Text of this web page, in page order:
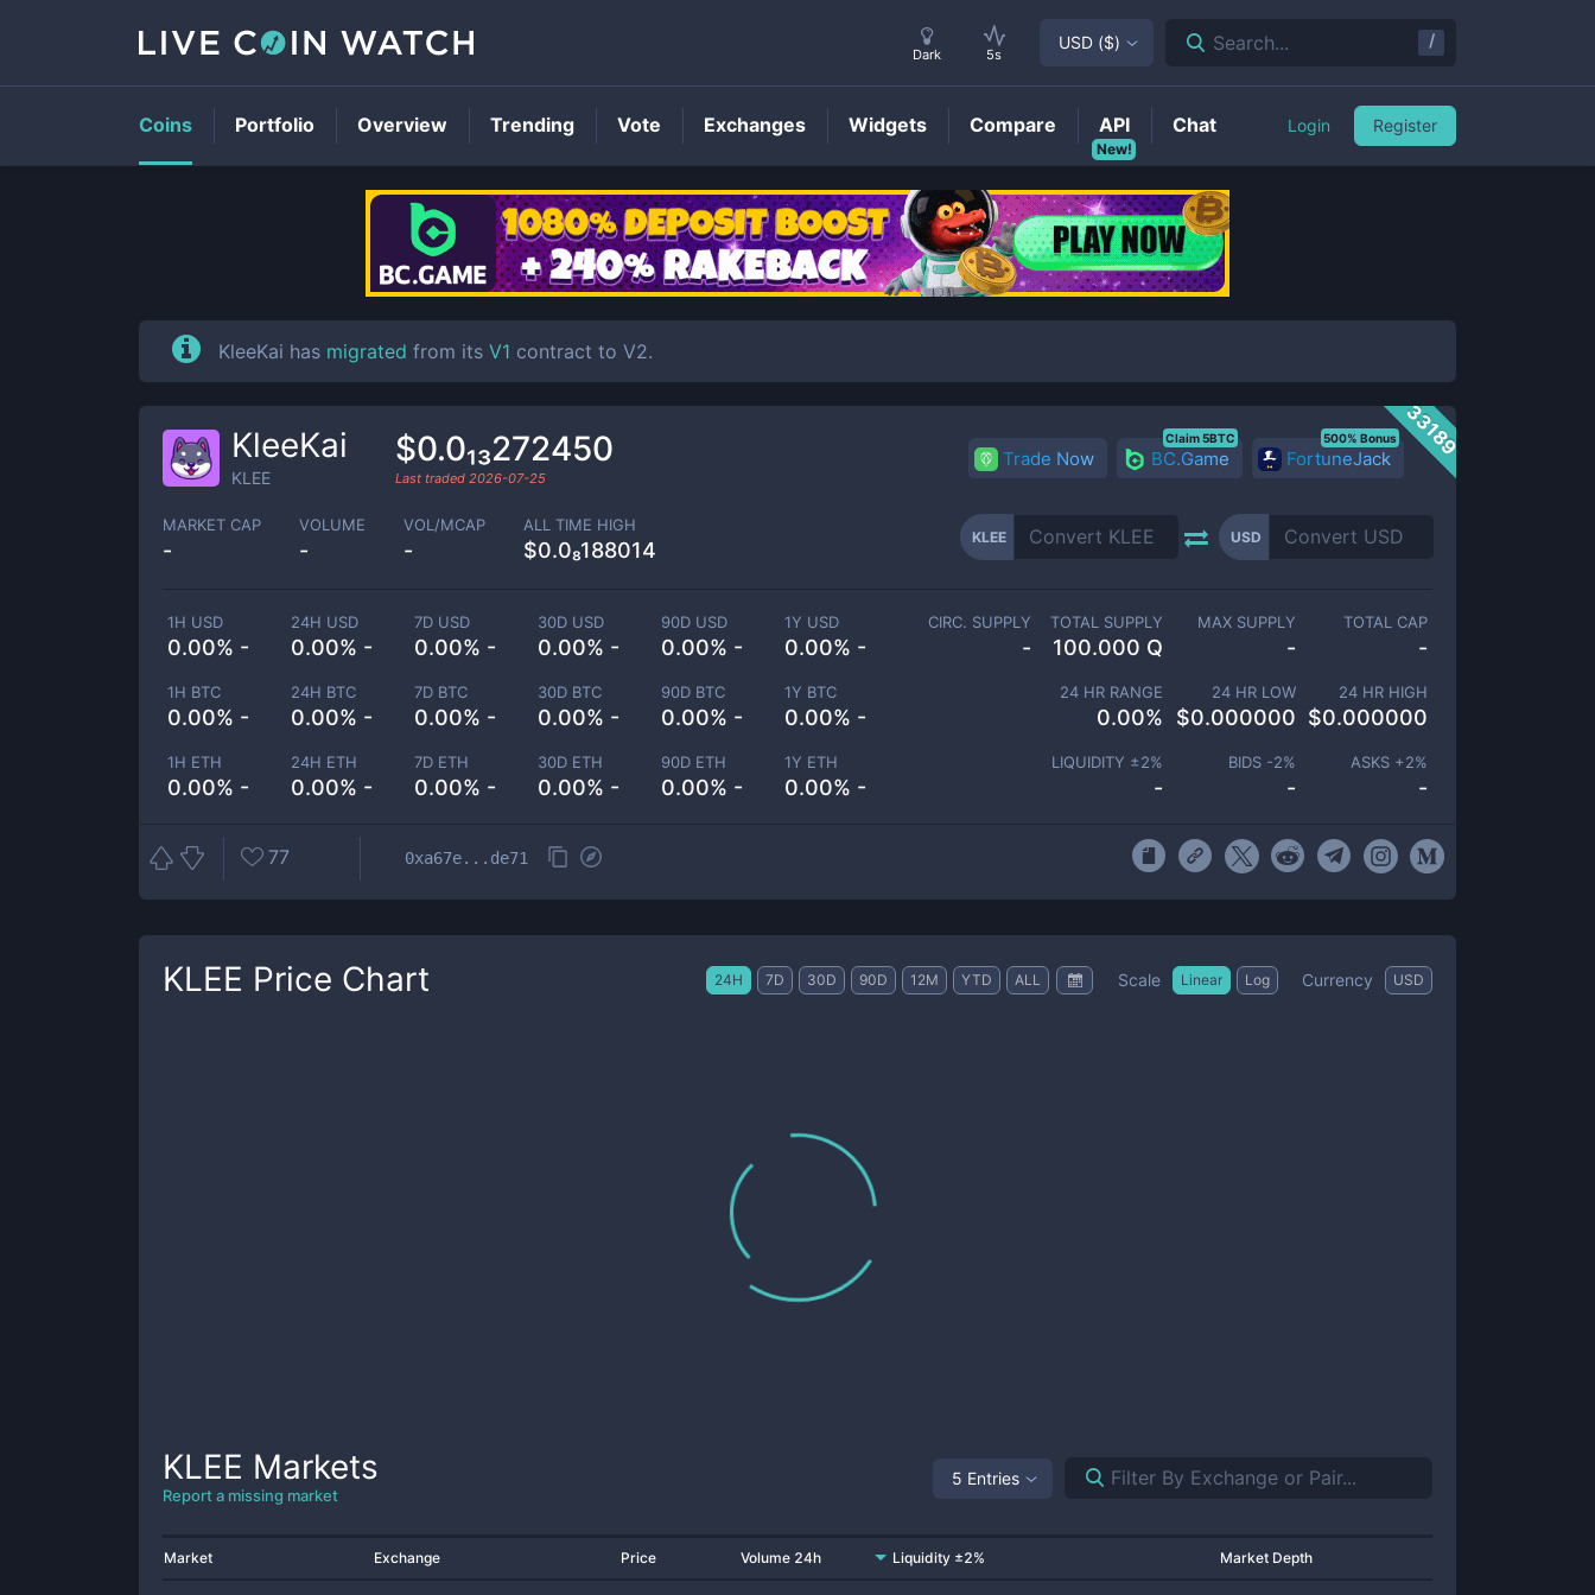
KLEEPrice
KleeKai has migrated from itsV1 contract to V2.
33189
KleeKai
KLEE
$0.0₁₃272450
Last traded 2026-07-25
Trade Now BC.Game
Claim 5BTC
FortuneJack
500% Bonus
MARKET CAP
-
VOLUME
-
VOL/MCAP
-
ALL TIME HIGH
$0.0₈188014
KLEE USD
1H USD
0.00% -
24H USD
0.00% -
7D USD
0.00% -
30D USD
0.00% -
90D USD
0.00% -
1Y USD
0.00% -
1H BTC
0.00% -
24H BTC
0.00% -
7D BTC
0.00% -
30D BTC
0.00% -
90D BTC
0.00% -
1Y BTC
0.00% -
1H ETH
0.00% -
24H ETH
0.00% -
7D ETH
0.00% -
30D ETH
0.00% -
90D ETH
0.00% -
1Y ETH
0.00% -
CIRC. SUPPLY
-
TOTAL SUPPLY
100.000 Q
MAX SUPPLY
-
TOTAL CAP
-
24 HR RANGE
0.00%
24 HR LOW
$0.000000
24 HR HIGH
$0.000000
LIQUIDITY ±2%
-
BIDS -2%
-
ASKS +2%
-
77 0xa67e...de71
KLEE Price Chart 24H 7D 30D 90D 12M YTD ALL Scale Linear Log Currency USD
KLEE Markets
Report a missing market
5 Entries
Market Exchange Price Volume 24h Liquidity ±2% Market Depth
Dark 5s
USD ($) Search... /
Coins Portfolio Overview Trending Vote Exchanges Widgets Compare
New!
API Chat Login Register